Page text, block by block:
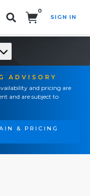
0
SIGN IN
ADVISORY
and pricing are
and are subject to
& PRICING